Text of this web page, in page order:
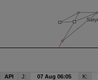
API J: 07 Aug 06:05 K: